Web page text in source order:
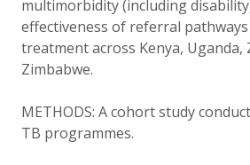
multimorbidity (including
effectiveness of referral
treatment across Kenya, Uganda,
Zimbabwe.
METHODS: A cohort study
TB programmes.